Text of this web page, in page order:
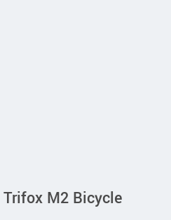
Trifox M2 Bicycle